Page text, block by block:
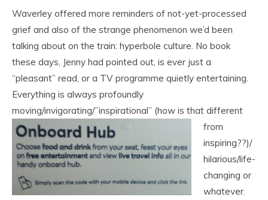
Waverley offered more reminders of not-yet-processed
grief and also of the strange phenomenon we’d been
talking about on the train: hyperbole culture. No book
these days, Jenny had pointed out, is ever just a
“pleasant” read, or a TV programme quietly entertaining.
Everything is always profoundly
moving/invigorating/”inspirational” (how is that different
from
inspiring??)/
hilarious/life-
changing or
whatever.